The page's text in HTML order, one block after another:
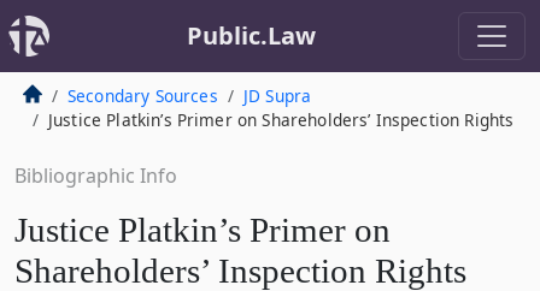
Public.Law
Secondary Sources
JD Supra
Justice Platkin’s Primer on Shareholders’ Inspection Rights
Bibliographic Info
Justice Platkin’s Primer on
Shareholders’ Inspection Rights